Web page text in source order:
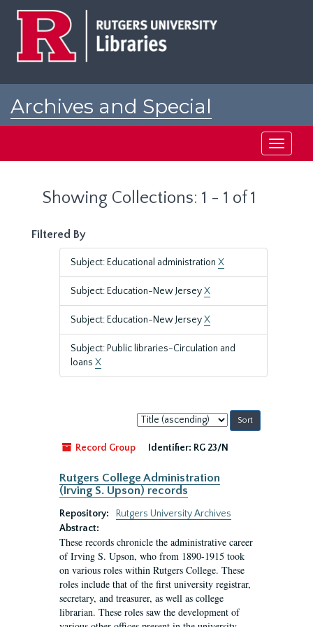
Archives and Special
Toggle
Showing Collections: 1 - 1 of 1
Filtered By
Subject: Educational administration X
Subject: Education-New JerseyX
Subject: Education-New JerseyX
Subject: Public libraries-Circulation and
loans X
Sort
by:
Record Group
Identifier: RG 23/N
Rutgers College Administration
(Irving S. Upson) records
Repository:
Rutgers University Archives
Abstract:
These records chronicle the administrative career
of Irving S. Upson, who from 1890-1915 took
on various roles within Rutgers College. These
roles include that of the first university registrar,
secretary, and treasurer, as well as college
librarian. These roles saw the development of